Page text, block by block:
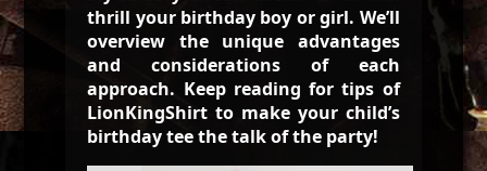
thrill your birthday boy or girl. We’ll
overview the unique advantages
and considerations of each
approach. Keep reading for tips of
LionKingShirt to make your child’s
birthday tee the talk of the party!